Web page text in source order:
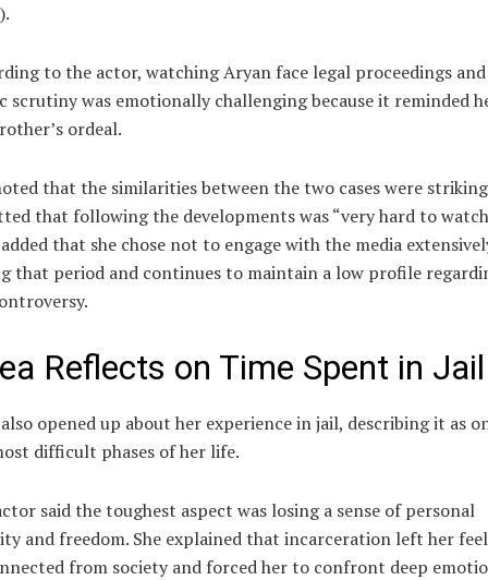
to the actor, watching Aryan face legal proceedings and
scrutiny was emotionally challenging because it reminded
ordeal.
that the similarities between the two cases were
that following the developments was “very hard to
that she chose not to engage with the media
that period and continues to maintain a low profile
Reflects on Time Spent in Jail
also opened up about her experience in jail, describing it as
difficult phases of her life.
said the toughest aspect was losing a sense of personal
and freedom. She explained that incarceration left her
from society and forced her to confront deep